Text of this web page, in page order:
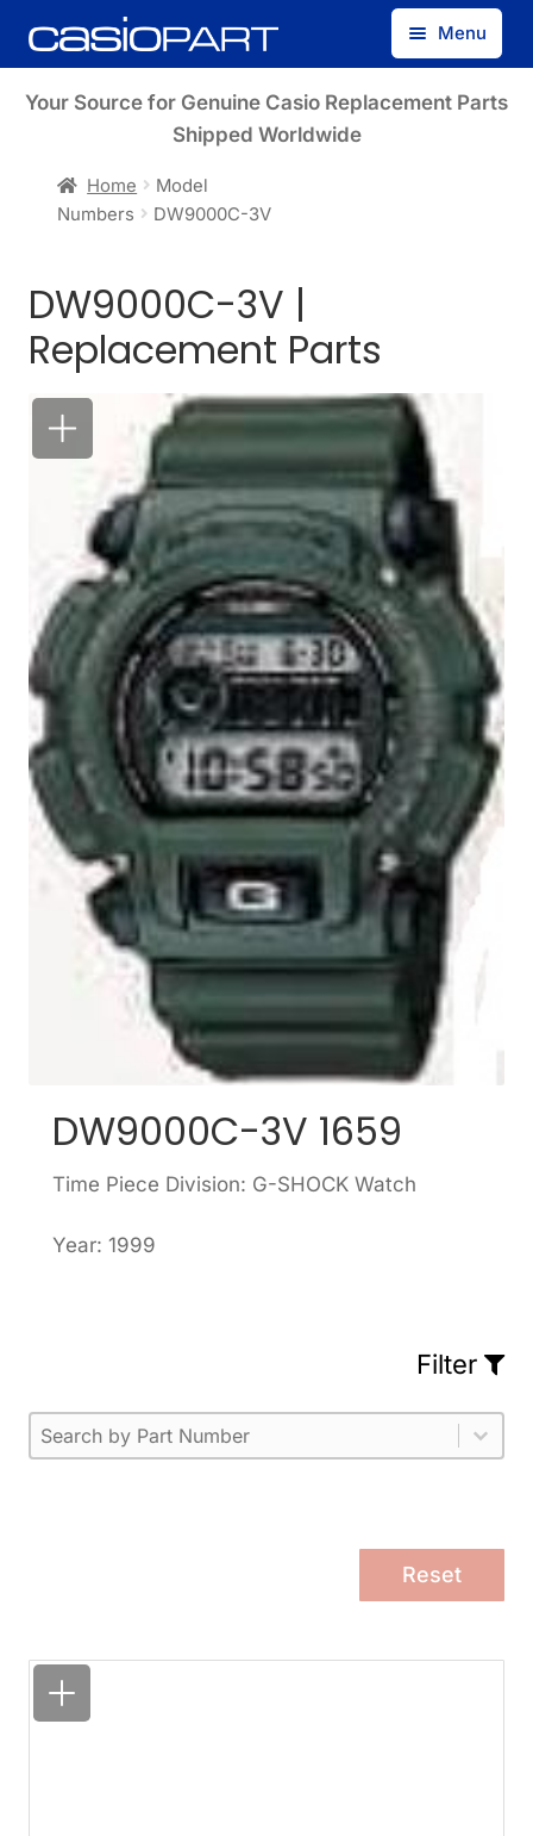
Skip
to
Skip
to
Menu
Find by Model Number
Your Source for Genuine Casio Replacement Parts
Shipped Worldwide
Home
Model
Numbers
DW9000C-3V
DW9000C-3V |
Replacement Parts
DW9000C-3V 1659
Time Piece Division: G-SHOCK Watch
Year: 1999
Filter
Part Number
Select content
Please enter 1 or more characters.
Select content
Reset